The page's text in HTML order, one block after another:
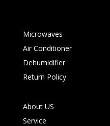
Microwaves
Air Conditioner
Dehumidifier
Return Policy
About US
Service